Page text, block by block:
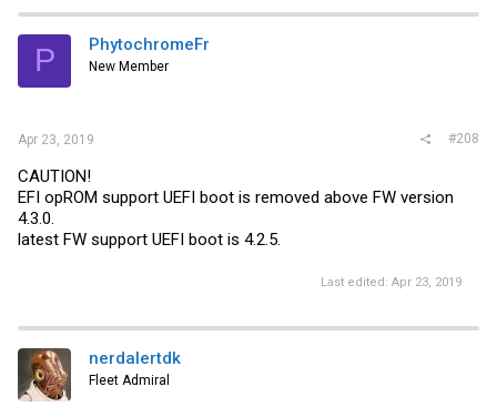
P PhytochromeFr
New Member
Apr 23, 2019 #208
CAUTION!
EFI opROM support UEFI boot is removed above FW version
4.3.0.
latest FW support UEFI boot is 4.2.5.
Last edited: Apr 23, 2019
nerdalertdk
Fleet Admiral